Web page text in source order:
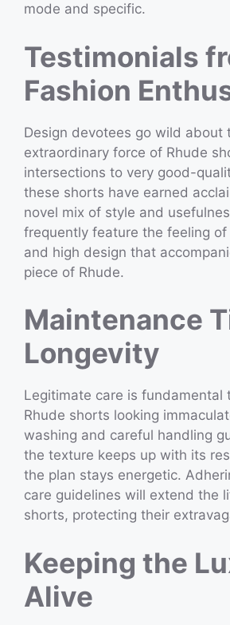
mode and specific.
Testimonials
Fashion
Design devotees go wild about
extraordinary force of Rhude
intersections to very good-
these shorts have earned
novel mix of style and
frequently feature the feeling of
and high design that
piece of Rhude.
Maintenance
Longevity
Legitimate care is fundamental
Rhude shorts looking
washing and careful handling
the texture keeps up with its
the plan stays energetic.
care guidelines will extend the
shorts, protecting their
Keeping the
Alive